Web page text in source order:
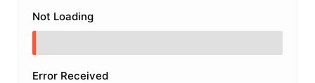
Not Loading
Error Received